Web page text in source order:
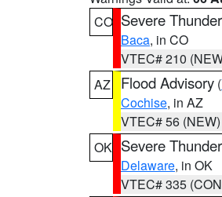
CO Severe
Baca, in CO
VTEC# 210
AZ
Flood Advisory (
Cochise, in AZ
VTEC# 56 (NEW)
OK Severe
Delaware, in OK
VTEC# 335